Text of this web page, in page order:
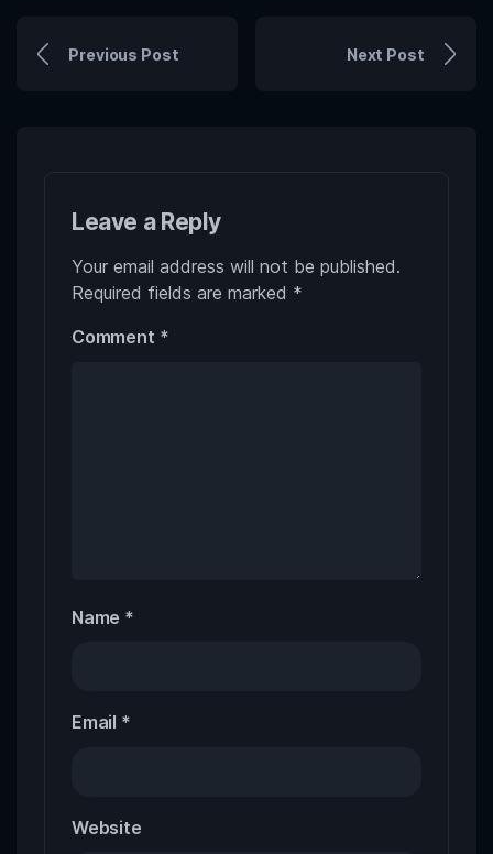
Previous Post Next Post
Leave a Reply
Your email address will not be published.
Required fields are marked *
Comment *
Name *
Email *
Website